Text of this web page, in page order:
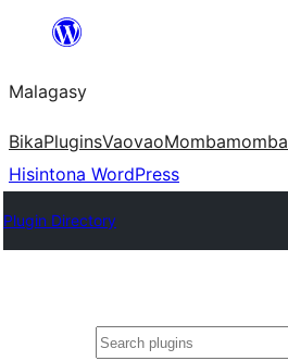
Hakany
ventiny
Malagasy
BikaPluginsVaovaoMombamomba
Hisintona WordPress
Plugin Directory
Karoka